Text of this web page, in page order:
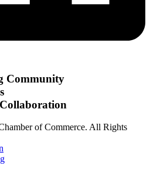
Community
of Commerce. All Rights